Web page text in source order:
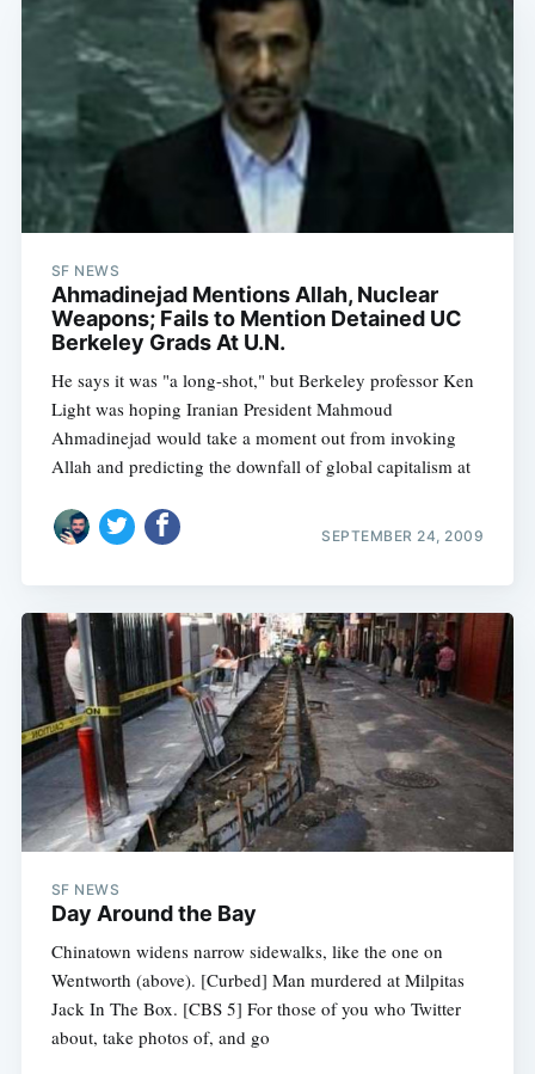
SF NEWS
Ahmadinejad Mentions Allah, Nuclear
Weapons; Fails to Mention Detained UC
Berkeley Grads At U.N.
He says it was "a long-shot," but Berkeley professor Ken
Light was hoping Iranian President Mahmoud
Ahmadinejad would take a moment out from invoking
Allah and predicting the downfall of global capitalism at
SEPTEMBER 24, 2009
SF NEWS
Day Around the Bay
Chinatown widens narrow sidewalks, like the one on
Wentworth (above). [Curbed] Man murdered at Milpitas
Jack In The Box. [CBS 5] For those of you who Twitter
about, take photos of, and go